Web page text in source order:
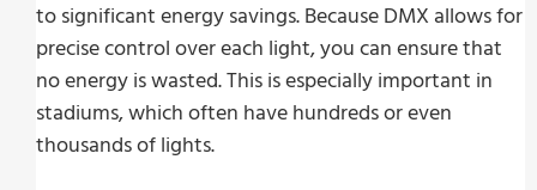
to significant energy savings. Because DMX allows for
precise control over each light, you can ensure that
no energy is wasted. This is especially important in
stadiums, which often have hundreds or even
thousands of lights.